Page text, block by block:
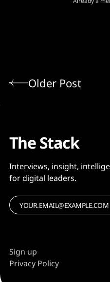
Older Post
The Stack
Interviews, insight,
for digital leaders.
Sign up
Privacy Policy